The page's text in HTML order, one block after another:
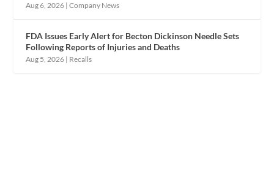
Aug 6, 2026 |Company News
FDA Issues Early Alert for Becton Dickinson Needle Sets
Following Reports of Injuries and Deaths
Aug 5, 2026 | Recalls